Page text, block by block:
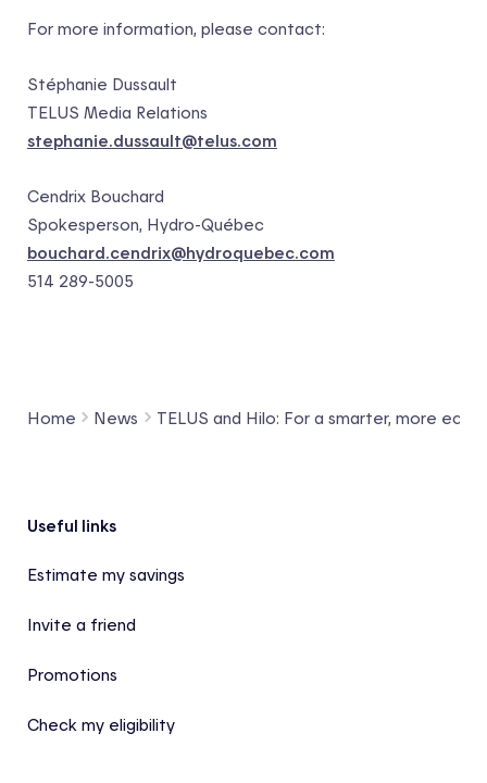
For more information, please contact:
Stéphanie Dussault
TELUS Media Relations
stephanie.dussault@telus.com
Cendrix Bouchard
Spokesperson, Hydro-Québec
bouchard.cendrix@hydroquebec.com
514 289-5005
Home News TELUS and Hilo: For a smarter, more
Footer
Useful links
Estimate my savings
Invite a friend
Promotions
Check my eligibility